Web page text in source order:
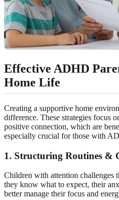
Effective ADHD
Home Life
Creating a supportive home
difference. These strategies focus
positive connection, which are
especially crucial for those with
1. Structuring Routines &
Children with attention challenges
they know what to expect, their
better manage their focus and